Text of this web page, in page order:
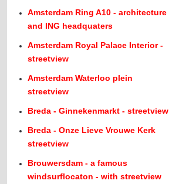
Amsterdam Ring A10 - architecture
and ING headquaters
Amsterdam Royal Palace Interior -
streetview
Amsterdam Waterloo plein
streetview
Breda - Ginnekenmarkt - streetview
Breda - Onze Lieve Vrouwe Kerk
streetview
Brouwersdam - a famous
windsurflocaton - with streetview